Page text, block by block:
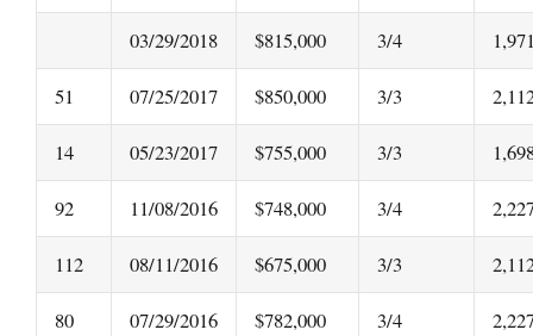
03/29/2018 $815,000 3/4
51 07/25/2017 $850,000 3/3
14 05/23/2017 $755,000 3/3
92 11/08/2016 $748,000 3/4
112 08/11/2016 $675,000 3/3
80 07/29/2016 $782,000 3/4